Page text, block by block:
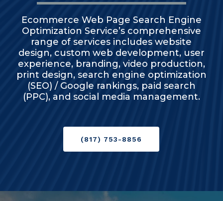
Ecommerce Web Page Search Engine
Optimization Service’s comprehensive
range of services includes website
design, custom web development, user
experience, branding, video production,
print design, search engine optimization
(SEO) / Google rankings, paid search
(PPC), and social media management.
(817) 753-8856